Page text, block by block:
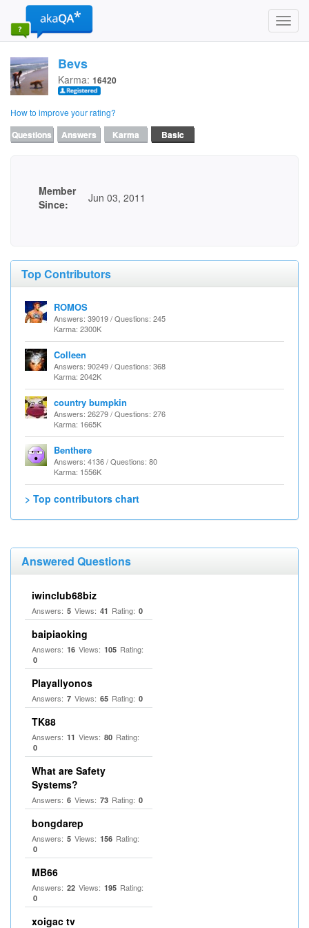
Bevs
Karma: 16420
How to improve your rating?
Questions Answers Karma Basic
Member
Since:
Jun 03, 2011
Top Contributors
ROMOS
Answers: 39019 / Questions: 245
Karma: 2300K
Colleen
Answers: 90249 / Questions: 368
Karma: 2042K
country bumpkin
Answers: 26279 / Questions: 276
Karma: 1665K
Benthere
Answers: 4136 / Questions: 80
Karma: 1556K
> Top contributors chart
Answered Questions
iwinclub68biz
Answers: 5 Views: 41 Rating: 0
baipiaoking
Answers: 16 Views: 105 Rating:
0
Playallyonos
Answers: 7 Views: 65 Rating: 0
TK88
Answers: 11 Views: 80 Rating:
0
What are Safety
Systems?
Answers: 6 Views: 73 Rating: 0
bongdarep
Answers: 5 Views: 156 Rating:
0
MB66
Answers: 22 Views: 195 Rating:
0
xoigac tv